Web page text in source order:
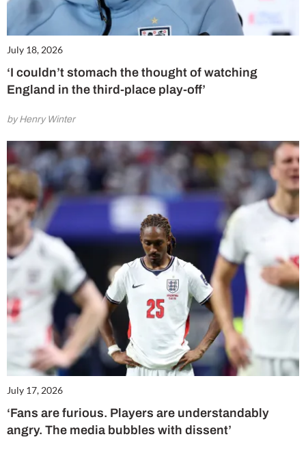
July 18, 2026
‘I couldn’t stomach the thought of watching
England in the third-place play-off’
by Henry Winter
July 17, 2026
‘Fans are furious. Players are understandably
angry. The media bubbles with dissent’